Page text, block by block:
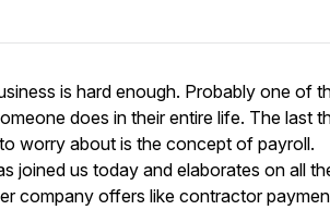
is hard enough. Probably one of
does in their entire life. The last
worry about is the concept of payroll.
joined us today and elaborates on all
company offers like contractor